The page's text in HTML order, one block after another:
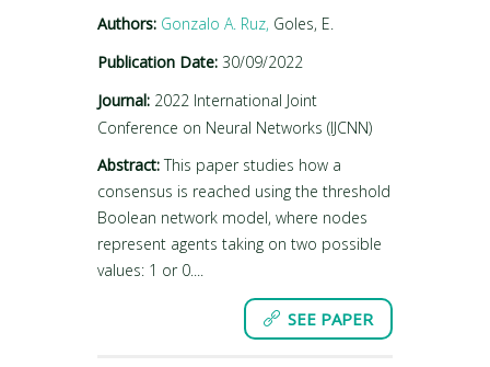
Authors: Gonzalo A. Ruz, Goles, E.
Publication Date: 30/09/2022
Journal: 2022 International Joint
Conference on Neural Networks (IJCNN)
Abstract:This paper studies how a
consensus is reached using the threshold
Boolean network model, where nodes
represent agents taking on two possible
values: 1 or 0....
SEE PAPER